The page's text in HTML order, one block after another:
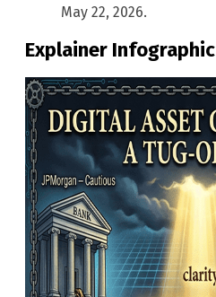
May 22, 2026.
Explainer Infographic